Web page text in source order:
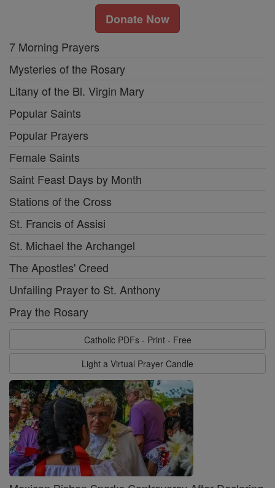
Donate Now
7 Morning Prayers
Mysteries of the Rosary
Litany of the Bl. Virgin Mary
Popular Saints
Popular Prayers
Female Saints
Saint Feast Days by Month
Stations of the Cross
St. Francis of Assisi
St. Michael the Archangel
The Apostles' Creed
Unfailing Prayer to St. Anthony
Pray the Rosary
Catholic PDFs - Print - Free
Light a Virtual Prayer Candle